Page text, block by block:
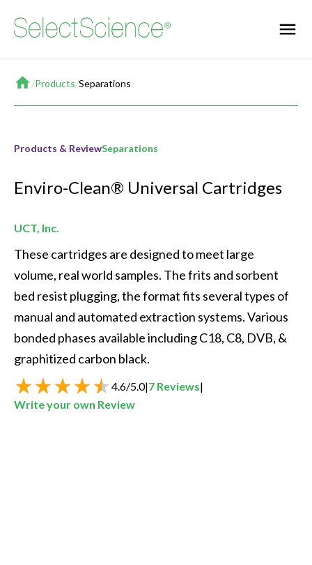
Home
/Products/Separations
Products & ReviewSeparations
Enviro-Clean® Universal Cartridges
UCT, Inc.
These cartridges are designed to meet large
volume, real world samples. The frits and sorbent
bed resist plugging, the format fits several types of
manual and automated extraction systems. Various
bonded phases available including C18, C8, DVB, &
graphitized carbon black.
4.6/5.0|7 Reviews|
Write your own Review